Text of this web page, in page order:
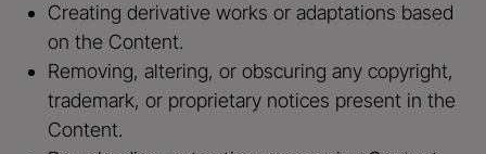
Creating derivative works or adaptations based
on the Content.
Removing, altering, or obscuring any copyright,
trademark, or proprietary notices present in the
Content.